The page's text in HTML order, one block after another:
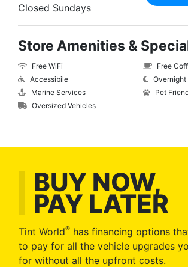
Closed Sundays
Store Amenities &
Free WiFi
Accessibile
Marine Services
Oversized Vehicles
Free
Pet
BUY NOW,
PAY LATER
Tint World® has financing options
to pay for all the vehicle upgrades
for without all the upfront costs.